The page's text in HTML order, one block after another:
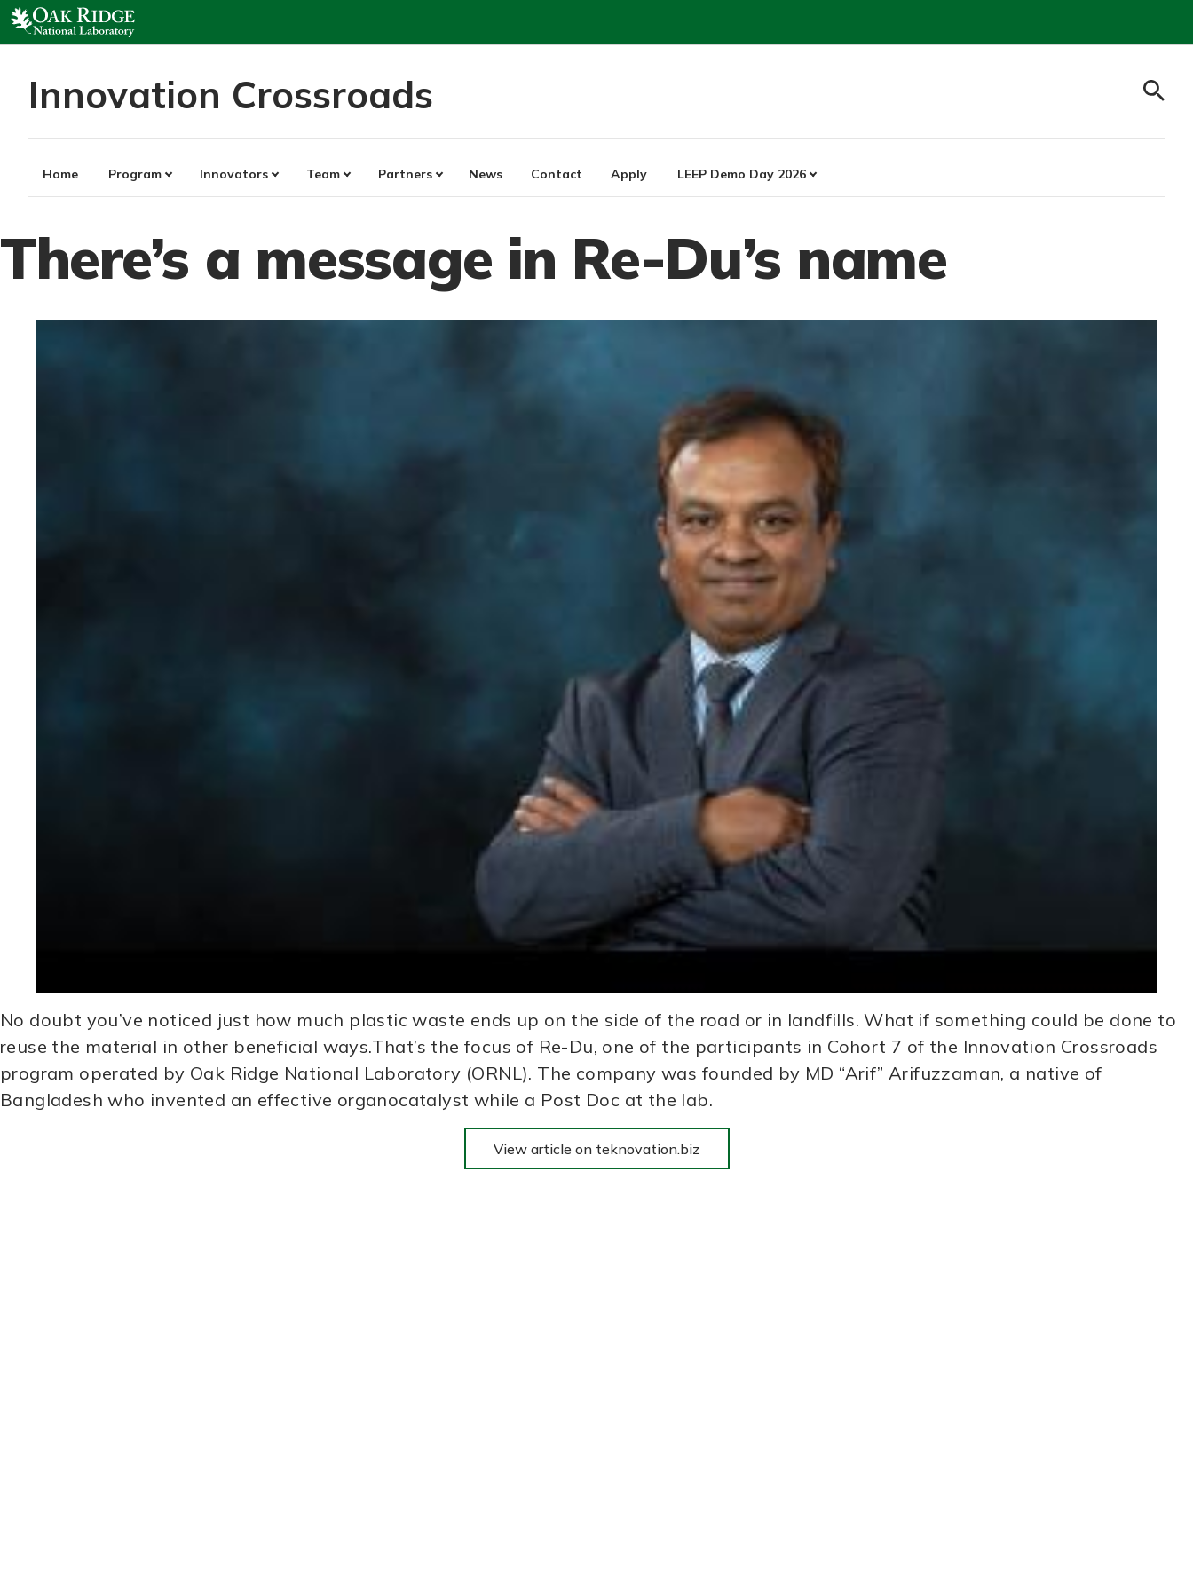
Skip
to
content
Innovation Crossroads
Home Program Innovators Team Partners News Contact Apply LEEP Demo Day 2026
There’s a message in Re-Du’s name
No doubt you’ve noticed just how much plastic waste ends up on the side of the road or in landfills. What if something could be done to
reuse the material in other beneficial ways.That’s the focus of Re-Du, one of the participants in Cohort 7 of the Innovation Crossroads
program operated by Oak Ridge National Laboratory (ORNL). The company was founded by MD “Arif” Arifuzzaman, a native of
Bangladesh who invented an effective organocatalyst while a Post Doc at the lab.
View article on teknovation.biz